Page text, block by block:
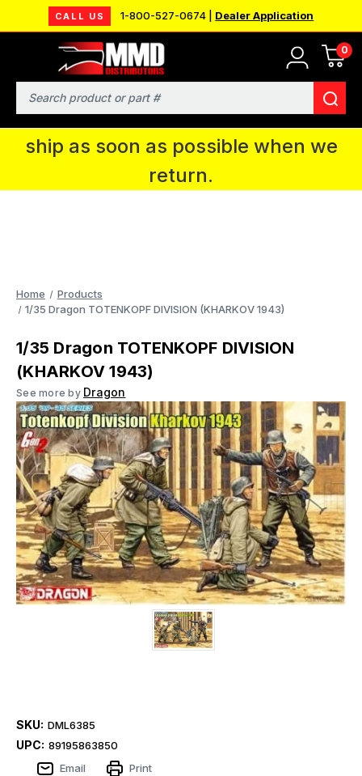
CALL US 1-800-527-0674 | Dealer Application
0
Search
MMD will be in Fort Wayne, IN for the
IPMS National Convention. You CAN
continue to place orders and we will
ship as soon as possible when we
return.
Home
Products
1/35 Dragon TOTENKOPF DIVISION (KHARKOV 1943)
1/35 Dragon TOTENKOPF DIVISION
(KHARKOV 1943)
See more by Dragon
SKU: DML6385
UPC: 89195863850
Email
Print